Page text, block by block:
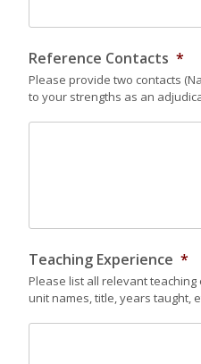
Reference Contacts *
Please provide two contacts
to your strengths as an
Teaching Experience *
Please list all relevant
unit names, title, years taught,